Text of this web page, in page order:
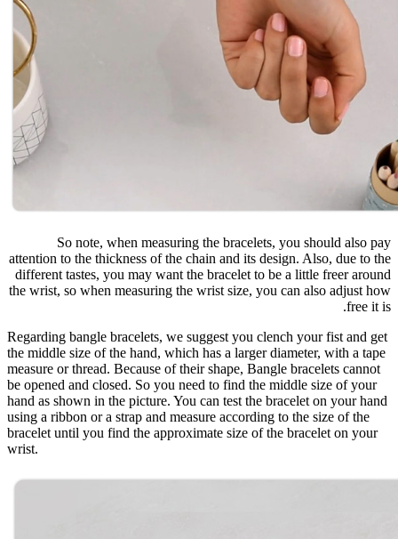
So note, when measuring the bracelets, you should also pay
attention to the thickness of the chain and its design. Also, due to the
different tastes, you may want the bracelet to be a little freer around
the wrist, so when measuring the wrist size, you can also adjust how
free it is.
Regarding bangle bracelets, we suggest you clench your fist and get
the middle size of the hand, which has a larger diameter, with a tape
measure or thread. Because of their shape, Bangle bracelets cannot
be opened and closed. So you need to find the middle size of your
hand as shown in the picture. You can test the bracelet on your hand
using a ribbon or a strap and measure according to the size of the
bracelet until you find the approximate size of the bracelet on your
wrist.